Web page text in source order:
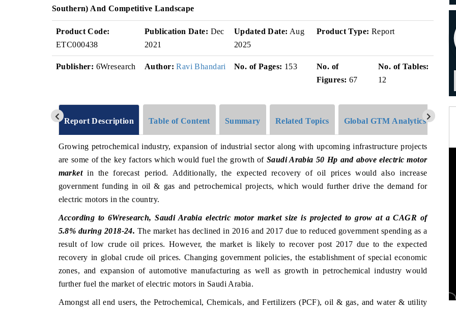
Southern) And Competitive Landscape
Product Code:
ETC000438
Publication Date: Dec
2021
Updated Date: Aug
2025
Product Type: Report
Publisher: 6Wresearch Author: Ravi Bhandari No. of Pages: 153
No. of
Figures: 67
No. of Tables:
12
Report Description Table of Content Summary Related Topics Global GTM Analytics
Growing petrochemical industry, expansion of industrial sector along with upcoming infrastructure projects
are some of the key factors which would fuel the growth of Saudi Arabia 50 Hp and above electric motor
marketin the forecast period. Additionally, the expected recovery of oil prices would also increase
government funding in oil & gas and petrochemical projects, which would further drive the demand for
electric motors in the country.
According to 6Wresearch, Saudi Arabia electric motor market size is projected to grow at a CAGR of
5.8% during 2018-24. The market has declined in 2016 and 2017 due to reduced government spending as a
result of low crude oil prices. However, the market is likely to recover post 2017 due to the expected
recovery in global crude oil prices. Changing government policies, the establishment of special economic
zones, and expansion of automotive manufacturing as well as growth in petrochemical industry would
further fuel the market of electric motors in Saudi Arabia.
Amongst all end users, the Petrochemical, Chemicals, and Fertilizers (PCF), oil & gas, and water & utility